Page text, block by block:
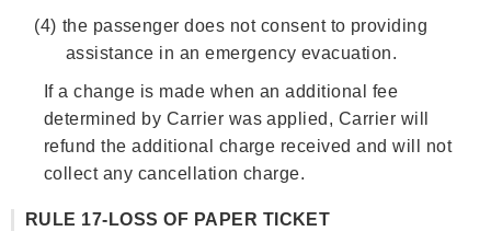
(4) the passenger does not consent to providing
assistance in an emergency evacuation.
If a change is made when an additional fee
determined by Carrier was applied, Carrier will
refund the additional charge received and will not
collect any cancellation charge.
RULE 17-LOSS OF PAPER TICKET